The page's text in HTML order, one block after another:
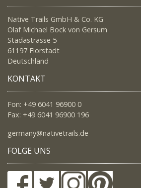
Native Trails GmbH & Co. KG
Olaf Michael Bock von Gersum
Stadastrasse 5
61197 Florstadt
Deutschland
KONTAKT
Fon: +49 6041 96900 0
Fax: +49 6041 96900 196
germany@nativetrails.de
FOLGE UNS